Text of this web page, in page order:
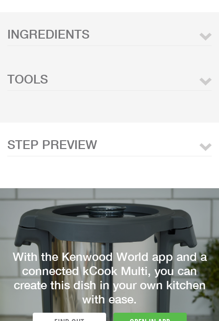
INGREDIENTS
TOOLS
STEP PREVIEW
With the Kenwood World app and a
connected kCook Multi, you can
create this dish in your own kitchen
with ease.